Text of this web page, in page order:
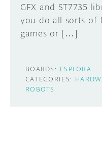
GFX and ST7735
you do all sorts of
games or […]
BOARDS: ESPLORA
CATEGORIES:
ROBOTS
Learn how to
Arduino boards, it
SUBMIT